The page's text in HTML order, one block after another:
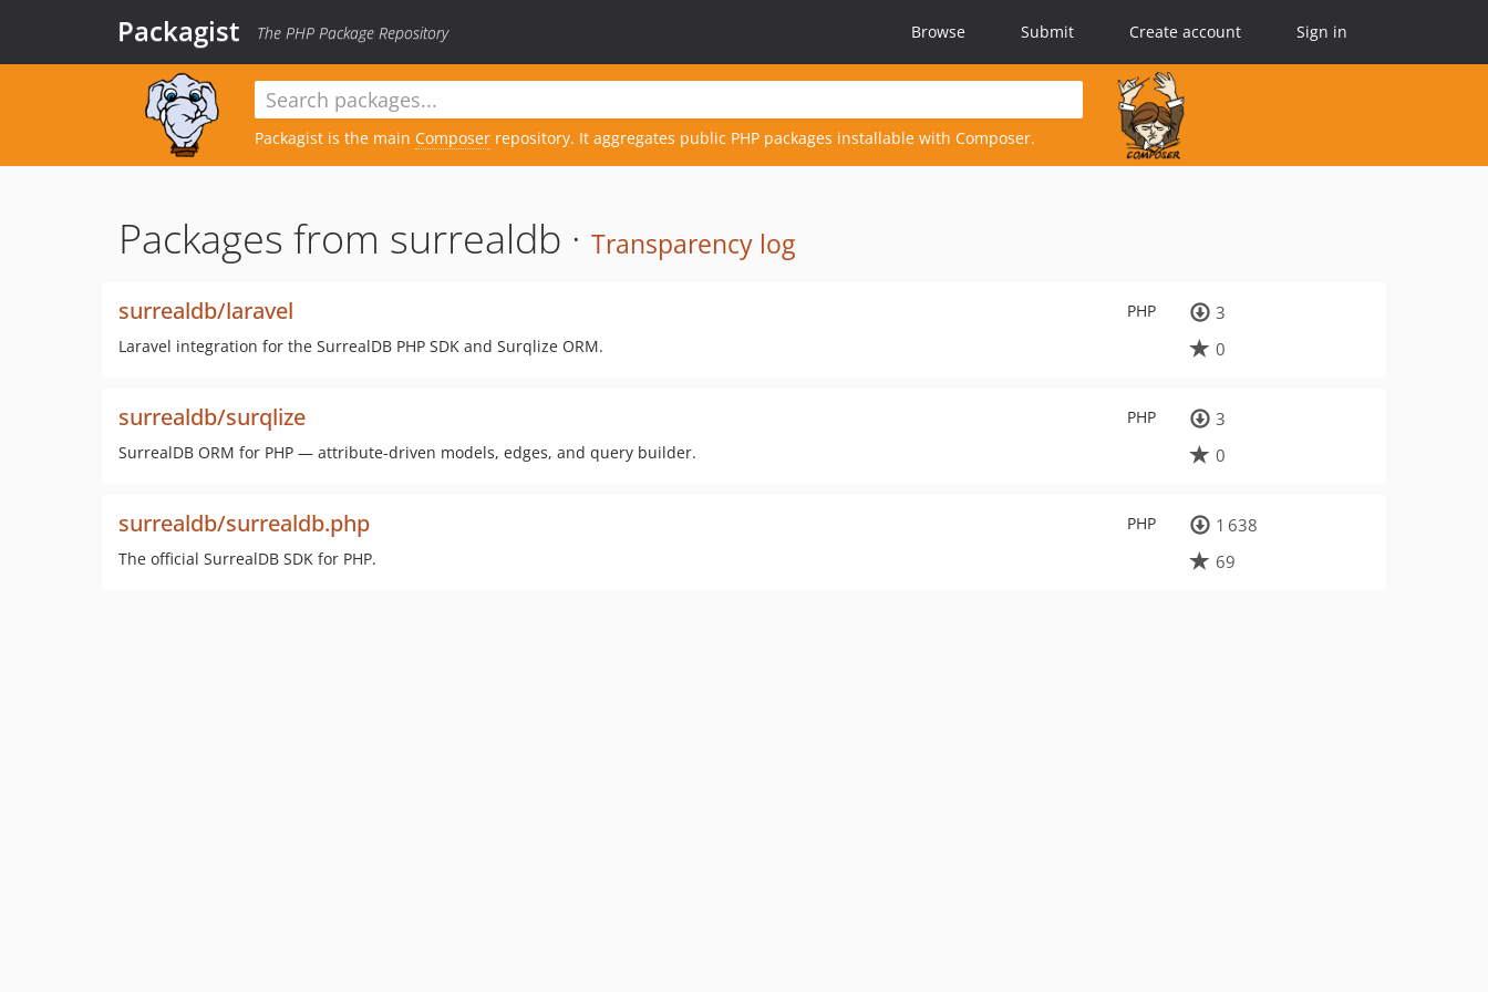
Packagist The PHP Package Repository Browse Submit Create account Sign in
Packagist is the main Composer repository. It aggregates public PHP packages installable with Composer.
Packages from surrealdb · Transparency log
PHP
surrealdb/laravel
Laravel integration for the SurrealDB PHP SDK and Surqlize ORM.
3
0
PHP
surrealdb/surqlize
SurrealDB ORM for PHP — attribute-driven models, edges, and query builder.
3
0
PHP
surrealdb/surrealdb.php
The official SurrealDB SDK for PHP.
1 638
69